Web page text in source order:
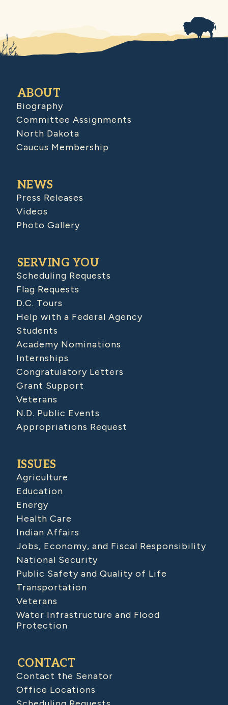
ABOUT
Biography
Committee Assignments
North Dakota
Caucus Membership
NEWS
Press Releases
Videos
Photo Gallery
SERVING YOU
Scheduling Requests
Flag Requests
D.C. Tours
Help with a Federal Agency
Students
Academy Nominations
Internships
Congratulatory Letters
Grant Support
Veterans
N.D. Public Events
Appropriations Request
ISSUES
Agriculture
Education
Energy
Health Care
Indian Affairs
Jobs, Economy, and Fiscal Responsibility
National Security
Public Safety and Quality of Life
Transportation
Veterans
Water Infrastructure and Flood
Protection
CONTACT
Contact the Senator
Office Locations